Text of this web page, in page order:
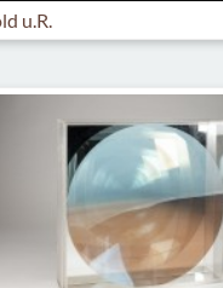
u.R.